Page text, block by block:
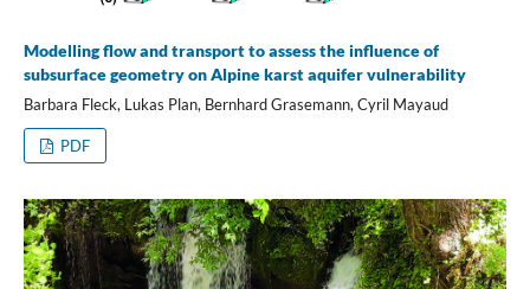
Modelling flow and transport to assess the influence of
subsurface geometry on Alpine karst aquifer vulnerability
Barbara Fleck, Lukas Plan, Bernhard Grasemann, Cyril Mayaud
PDF